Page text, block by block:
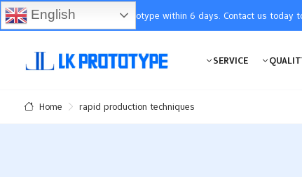
You will receive the prototype within 6 days. Contact us today
SERVICE
Home rapid production techniques
English